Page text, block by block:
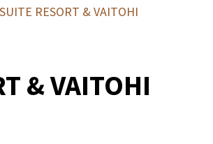
RESORT & VAITOHI
& VAITOHI